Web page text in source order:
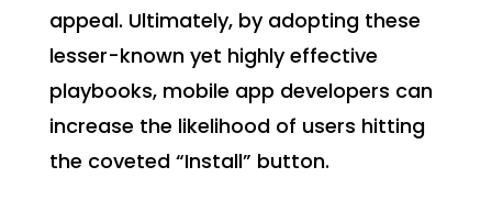
appeal. Ultimately, by adopting these
lesser-known yet highly effective
playbooks, mobile app developers can
increase the likelihood of users hitting
the coveted “Install” button.